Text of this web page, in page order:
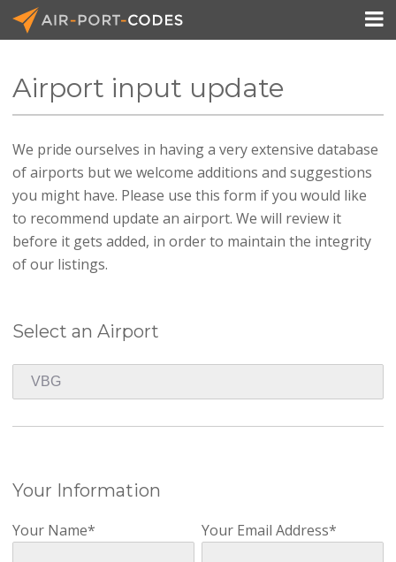
API Docs
Pricing
Blog
Join

Airport input update
We pride ourselves in having a very extensive database
of airports but we welcome additions and suggestions
you might have. Please use this form if you would like
to recommend update an airport. We will review it
before it gets added, in order to maintain the integrity
of our listings.
Select an Airport
Your Information
Your Name* Your Email Address*